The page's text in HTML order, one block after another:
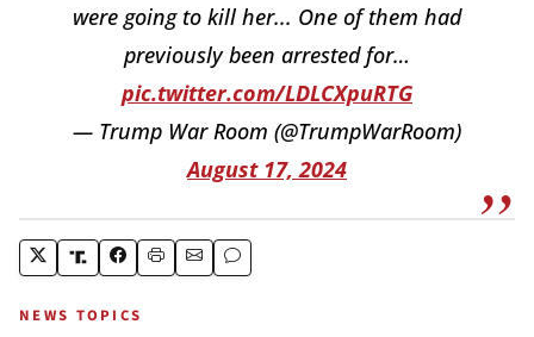
were going to kill her... One of them had
previously been arrested for…
pic.twitter.com/LDLCXpuRTG
— Trump War Room (@TrumpWarRoom)
August 17, 2024
NEWS TOPICS